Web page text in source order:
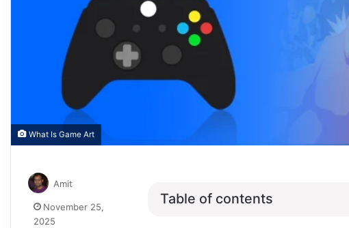
What Is Game Art
Table of contents
Amit
November 25,
2025